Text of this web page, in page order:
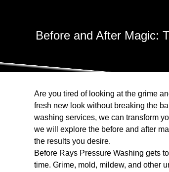
Before and After Magic:
Are you tired of looking at the grime
fresh new look without breaking the
washing services, we can transform
we will explore the before and after
the results you desire.
Before Rays Pressure Washing gets
time. Grime, mold, mildew, and other